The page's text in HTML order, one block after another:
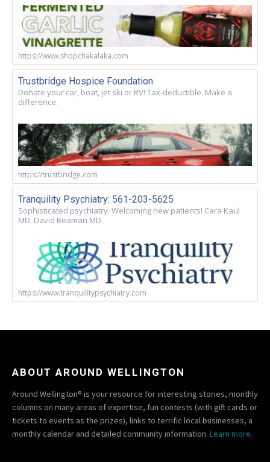
https://www.shopchakalaka.com
Trustbridge Hospice Foundation
Donate your car, boat, jet ski or RV! Tax-deductible. Make a
difference.
https://trustbridge.com
Tranquility Psychiatry: 561-203-5625
Sophisticated psychiatry. Welcoming new patients! Cara Kaul
MD. David Beaman MD
https://www.tranquilitypsychiatry.com
ABOUT AROUND WELLINGTON
Around Wellington® is your resource for interesting stories, monthly
columns on many areas of expertise, fun contests (with gift cards or
tickets to events as the prizes), links to terrific local businesses, a
monthly calendar and detailed community information. Learn more.